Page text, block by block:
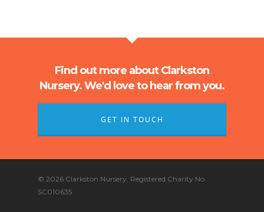
Find out more about Clarkston
Nursery. We'd love to hear from you.
GET IN TOUCH
© 2026 Clarkston Nursery. Registered Charity No.
SC010635